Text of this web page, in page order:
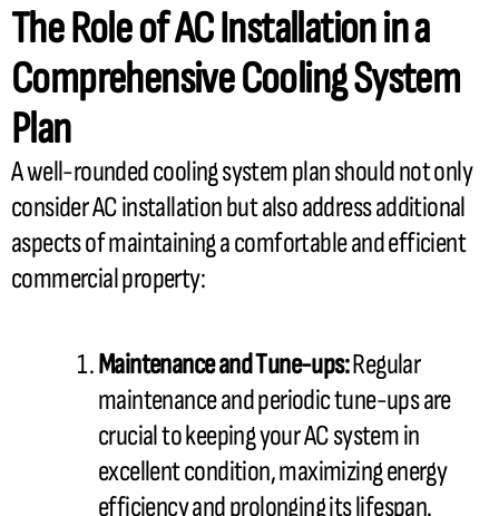
The Role ofACInstallation in a
Comprehensive Cooling System
Plan
A well-rounded cooling system plan should not only
considerACinstallation but also address additional
aspects of maintaining a comfortable and efficient
commercial property:
Maintenance and Tune-ups:Regular
maintenance and periodic tune-ups are
crucial to keeping yourACsystem in
excellent condition, maximizing energy
efficiency and prolonging its lifespan.